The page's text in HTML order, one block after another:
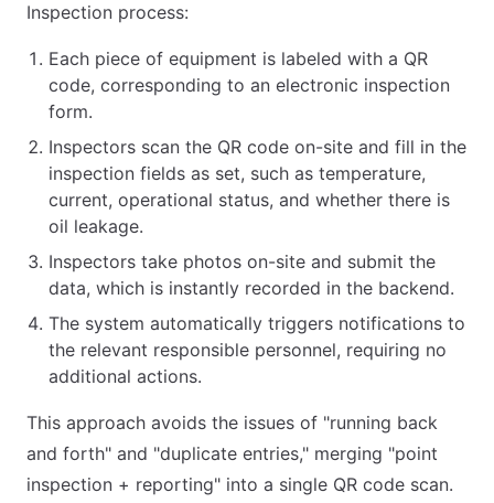
Inspection process:
Each piece of equipment is labeled with a QR
code, corresponding to an electronic inspection
form.
Inspectors scan the QR code on-site and fill in the
inspection fields as set, such as temperature,
current, operational status, and whether there is
oil leakage.
Inspectors take photos on-site and submit the
data, which is instantly recorded in the backend.
The system automatically triggers notifications to
the relevant responsible personnel, requiring no
additional actions.
This approach avoids the issues of "running back
and forth" and "duplicate entries," merging "point
inspection + reporting" into a single QR code scan.